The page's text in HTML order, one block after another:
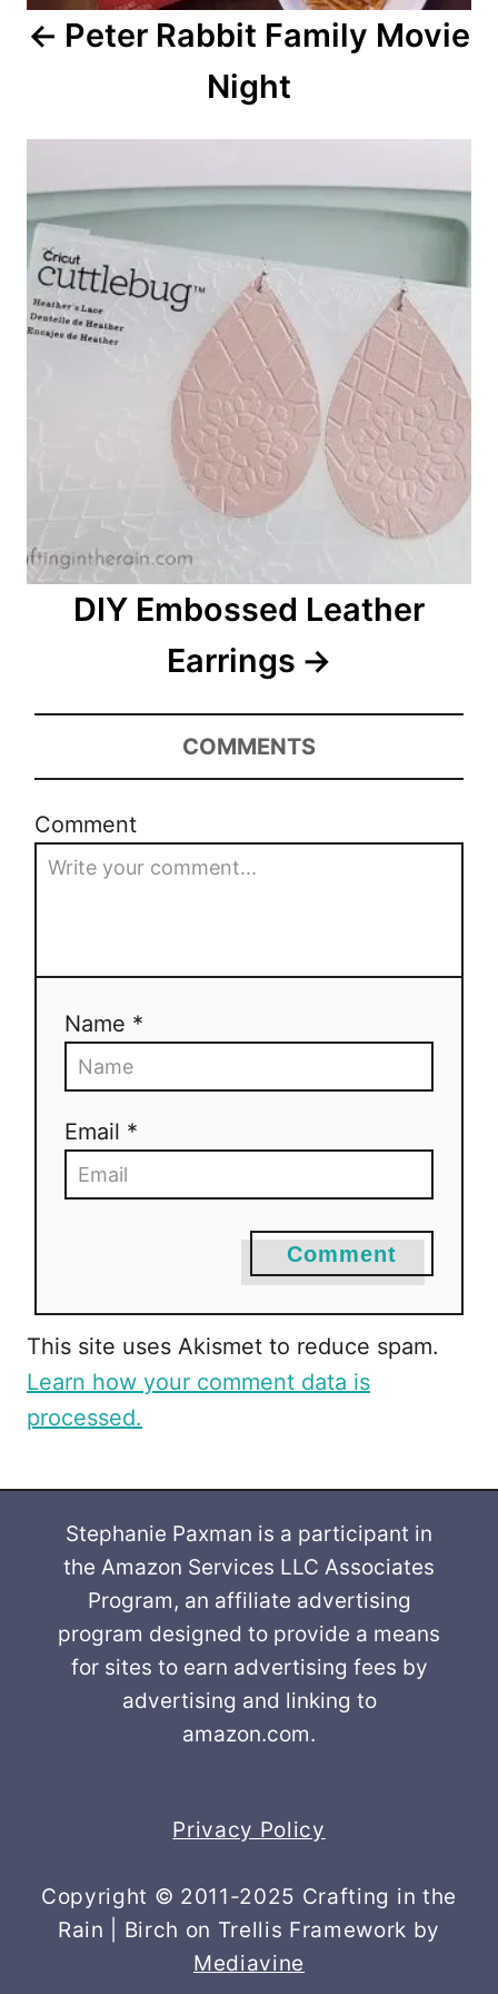
t
o
n
Peter Rabbit Family Movie
Night
DIY Embossed Leather
Earrings
COMMENTS
Comment
Name *
Email *
Comment
This site uses Akismet to reduce spam.
Learn how your comment data is
processed.
Stephanie Paxman is a participant in
the Amazon Services LLC Associates
Program, an affiliate advertising
program designed to provide a means
for sites to earn advertising fees by
advertising and linking to
amazon.com.
Privacy Policy
Copyright © 2011-2025 Crafting in the
Rain | Birch on Trellis Framework by
Mediavine